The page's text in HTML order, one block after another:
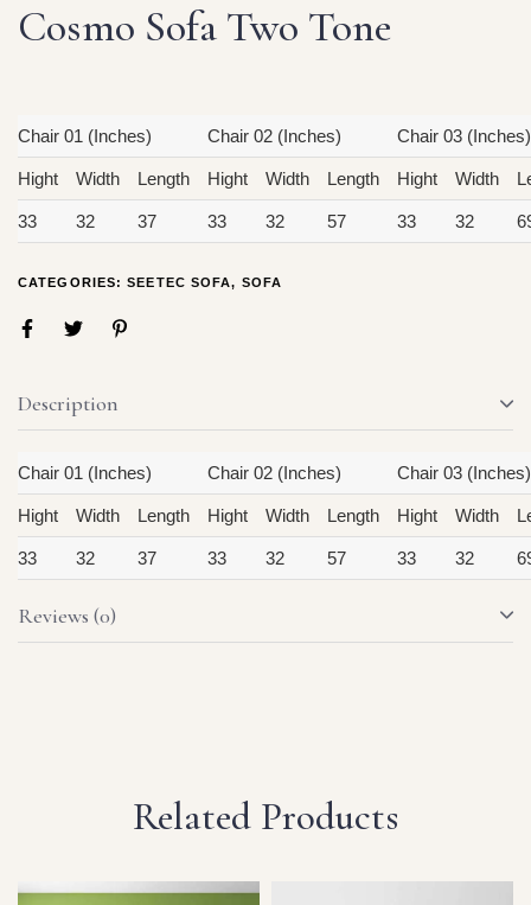
Cosmo Sofa Two Tone
Chair 01 (Inches) Chair 02 (Inches) Chair 03 (Inches)
Hight Width Length Hight Width Length Hight Width
33 32 37 33 32 57 33 32
CATEGORIES:SEETEC SOFA, SOFA
Description
Chair 01 (Inches) Chair 02 (Inches) Chair 03 (Inches)
Hight Width Length Hight Width Length Hight Width
33 32 37 33 32 57 33 32
Reviews (0)
Related Products